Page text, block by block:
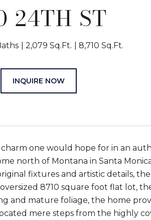
24TH ST
2,079 Sq.Ft. 8,710 Sq.Ft.
INQUIRE NOW
one would hope for in an
north of Montana in Santa
fixtures and artistic details,
8710 square foot flat lot,
and mature foliage, the home
mere steps from the highly